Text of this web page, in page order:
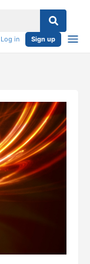
Log in Sign up